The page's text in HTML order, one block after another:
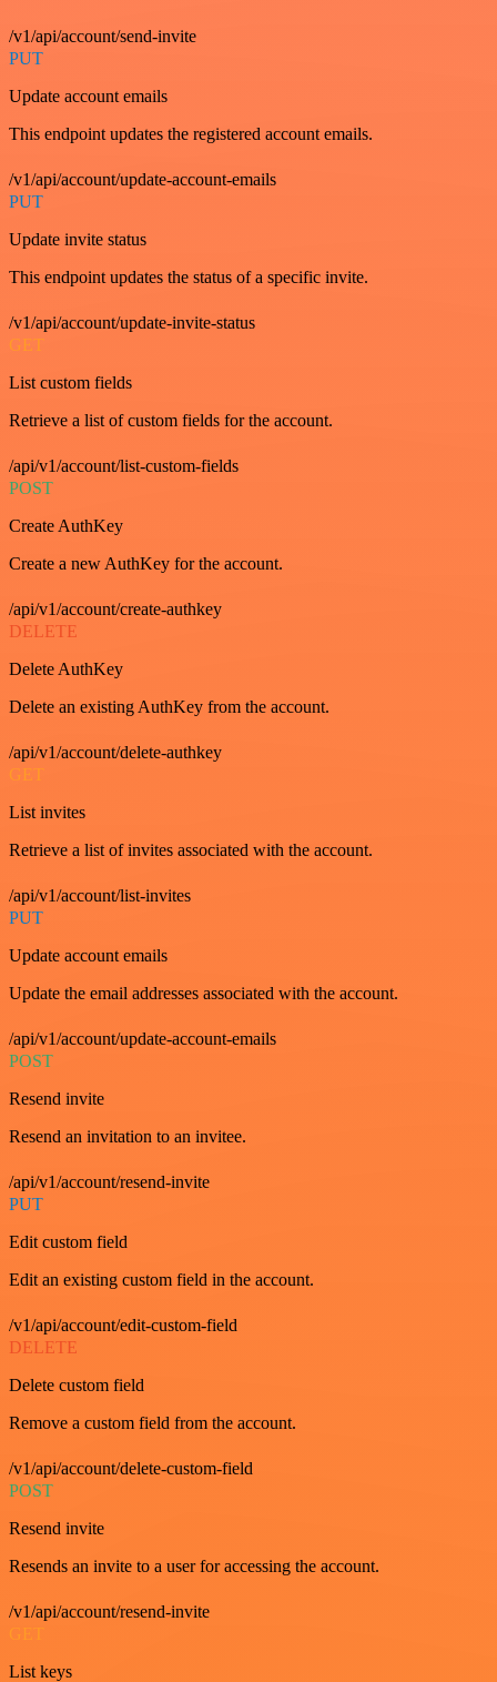
/v1/api/account/send-invite
PUT
Update account emails
This endpoint updates the registered account emails.
/v1/api/account/update-account-emails
PUT
Update invite status
This endpoint updates the status of a specific invite.
/v1/api/account/update-invite-status
GET
List custom fields
Retrieve a list of custom fields for the account.
/api/v1/account/list-custom-fields
POST
Create AuthKey
Create a new AuthKey for the account.
/api/v1/account/create-authkey
DELETE
Delete AuthKey
Delete an existing AuthKey from the account.
/api/v1/account/delete-authkey
GET
List invites
Retrieve a list of invites associated with the account.
/api/v1/account/list-invites
PUT
Update account emails
Update the email addresses associated with the account.
/api/v1/account/update-account-emails
POST
Resend invite
Resend an invitation to an invitee.
/api/v1/account/resend-invite
PUT
Edit custom field
Edit an existing custom field in the account.
/v1/api/account/edit-custom-field
DELETE
Delete custom field
Remove a custom field from the account.
/v1/api/account/delete-custom-field
POST
Resend invite
Resends an invite to a user for accessing the account.
/v1/api/account/resend-invite
GET
List keys